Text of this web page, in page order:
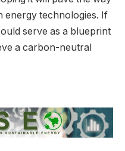
energy technologies. If
serve as a blueprint
a carbon-neutral